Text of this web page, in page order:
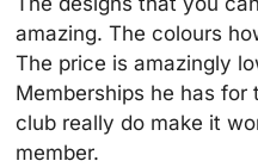
amazing. The colours
The price is amazingly
Memberships he has
club really do make it
member.